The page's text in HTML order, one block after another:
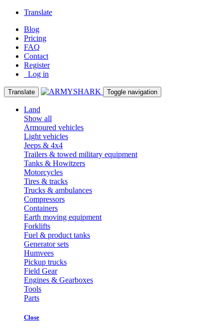
Translate
Blog
Pricing
FAQ
Contact
Register
Log in
Translate Toggle navigation
Land
Show all
Armoured vehicles
Light vehicles
Jeeps & 4x4
Trailers & towed military equipment
Tanks & Howitzers
Motorcycles
Tires & tracks
Trucks & ambulances
Compressors
Containers
Earth moving equipment
Forklifts
Fuel & product tanks
Generator sets
Humvees
Pickup trucks
Field Gear
Engines & Gearboxes
Tools
Parts
Close